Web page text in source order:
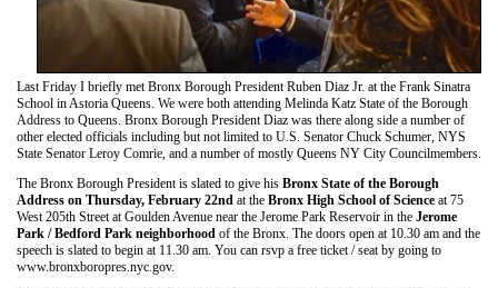
Last Friday I briefly met Bronx Borough President Ruben Diaz Jr. at the Frank Sinatra
School in Astoria Queens. We were both attending Melinda Katz State of the Borough
Address to Queens. Bronx Borough President Diaz was there along side a number of
other elected officials including but not limited to U.S. Senator Chuck Schumer, NYS
State Senator Leroy Comrie, and a number of mostly Queens NY City Councilmembers.
The Bronx Borough President is slated to give his Bronx State of the Borough
Address on Thursday, February 22nd at the Bronx High School of Science at 75
West 205th Street at Goulden Avenue near the Jerome Park Reservoir in the Jerome
Park / Bedford Park neighborhood of the Bronx. The doors open at 10.30 am and the
speech is slated to begin at 11.30 am. You can rsvp a free ticket / seat by going to
www.bronxboropres.nyc.gov.